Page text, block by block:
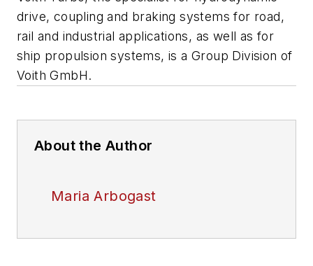
drive, coupling and braking systems for road,
rail and industrial applications, as well as for
ship propulsion systems, is a Group Division of
Voith GmbH.
About the Author
Maria Arbogast